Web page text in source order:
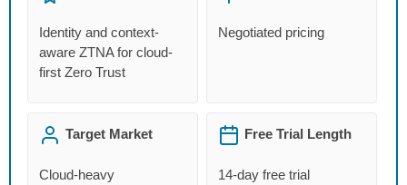
Identity and context-
aware ZTNA for cloud-
first Zero Trust
Negotiated pricing
Target Market
Cloud-heavy
Free Trial Length
14-day free trial